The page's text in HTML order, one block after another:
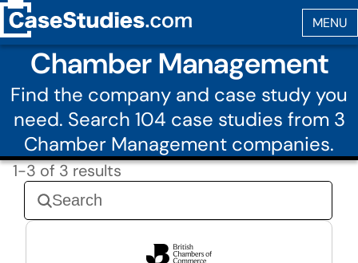
Chamber Management
Find the company and case study you
need. Search 104 case studies from 3
Chamber Management companies.
1-3 of 3 results